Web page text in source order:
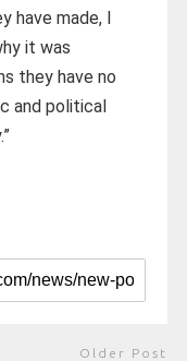
have made, l
it was
they have no
and political
Older Post